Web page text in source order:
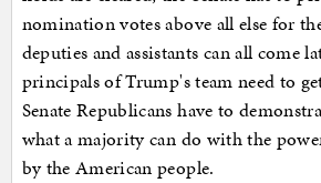
nomination votes above all else for
deputies and assistants can all come
principals of Trump's team need to
Senate Republicans have to
what a majority can do with the
by the American people.